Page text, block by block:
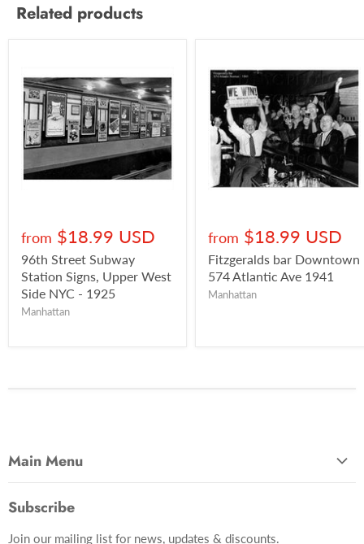
Related products
from $18.99 USD
96th Street Subway
Station Signs, Upper West
Side NYC - 1925
Manhattan
from $18.99 USD
Fitzgeralds bar Downtown
574 Atlantic Ave 1941
Manhattan
Main Menu
Photo Categories
Subscribe
Join our mailing list for news, updates & discounts.